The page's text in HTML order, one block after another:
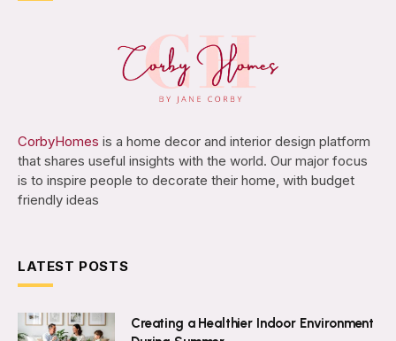
CorbyHomes is a home decor and interior design platform
that shares useful insights with the world. Our major focus
is to inspire people to decorate their home, with budget
friendly ideas
LATEST POSTS
Creating a Healthier Indoor Environment